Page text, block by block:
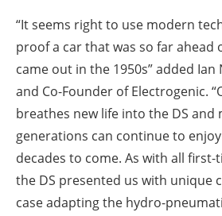
“It seems right to use modern
proof a car that was so far ahead
came out in the 1950s” added
and Co-Founder of Electrogenic.
breathes new life into the DS
generations can continue to
decades to come. As with all
the DS presented us with unique
case adapting the hydro-